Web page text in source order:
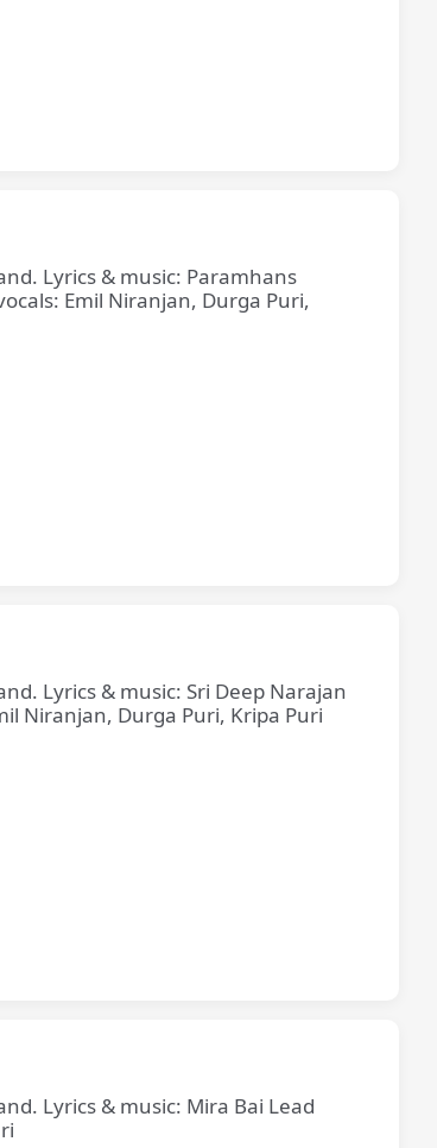
Lyrics & music: Paramhans
Emil Niranjan, Durga Puri,
Lyrics & music: Sri Deep Narajan
Niranjan, Durga Puri, Kripa Puri
Lyrics & music: Mira Bai Lead